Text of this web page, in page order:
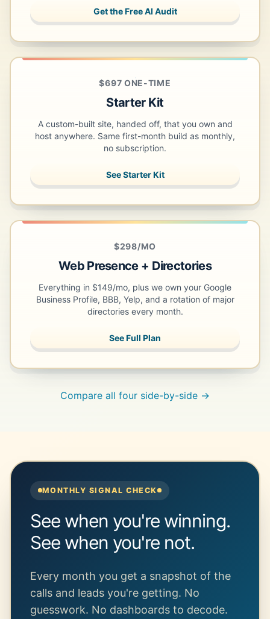
Get the Free AI Audit
$697 ONE-TIME
Starter Kit
A custom-built site, handed off, that you own and
host anywhere. Same first-month build as monthly,
no subscription.
See Starter Kit
$298/MO
Web Presence + Directories
Everything in $149/mo, plus we own your Google
Business Profile, BBB, Yelp, and a rotation of major
directories every month.
See Full Plan
Compare all four side-by-side →
MONTHLY SIGNAL CHECK
See when you're winning.
See when you're not.
Every month you get a snapshot of the
calls and leads you're getting. No
guesswork. No dashboards to decode.